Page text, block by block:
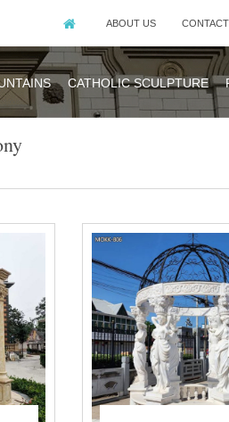
ABOUT US
CATHOLIC SCULPTURE
for your
intimate
for your
intimate